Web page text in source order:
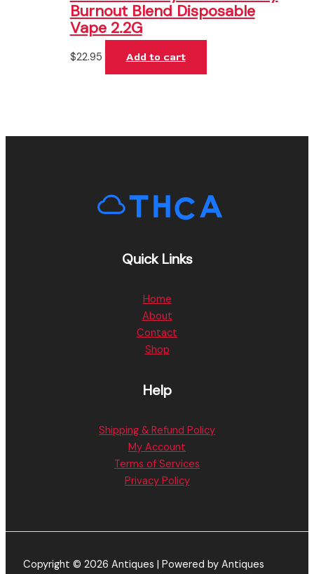
Burnout Blend Disposable
Vape 2.2G
$22.95 Add to cart
Quick Links
Home
About
Contact
Shop
Help
Shipping & Refund Policy
My Account
Terms of Services
Privacy Policy
Copyright © 2026 Antiques | Powered by Antiques